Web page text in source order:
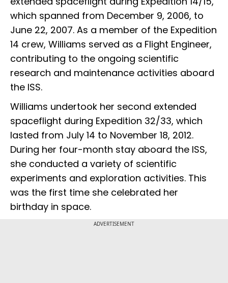
which spanned from December 9, 2006, to
June 22, 2007. As a member of the Expedition
14 crew, Williams served as a Flight Engineer,
contributing to the ongoing scientific
research and maintenance activities aboard
the ISS.
Williams undertook her second extended
spaceflight during Expedition 32/33, which
lasted from July 14 to November 18, 2012.
During her four-month stay aboard the ISS,
she conducted a variety of scientific
experiments and exploration activities. This
was the first time she celebrated her
birthday in space.
ADVERTISEMENT